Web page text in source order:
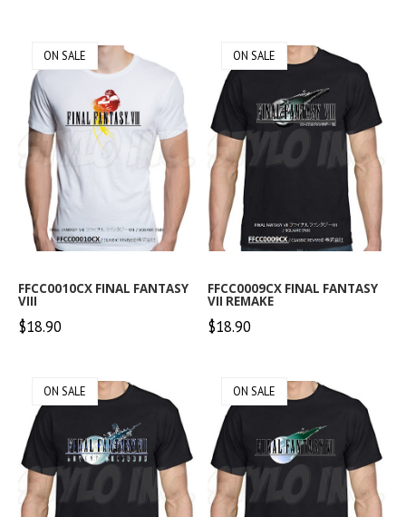
FFCC0010CX FINAL FANTASY
VIII
$18.90
ON SALE
FFCC0009CX FINAL FANTASY
VII REMAKE
$18.90
ON SALE
ON SALE ON SALE